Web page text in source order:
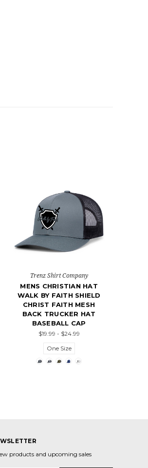
Trenz Shirt Company
MENS CHRISTIAN HAT
WALK BY FAITH SHIELD
CHRIST FAITH MESH
BACK TRUCKER HAT
BASEBALL CAP
$19.99 - $24.99
One Size
products and upcoming sales